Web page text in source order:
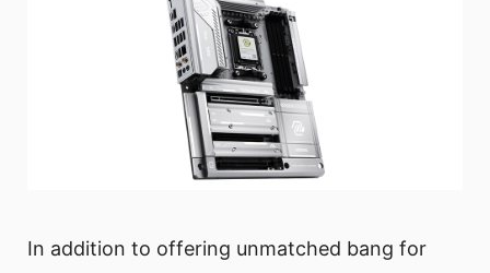
In addition to offering unmatched bang for